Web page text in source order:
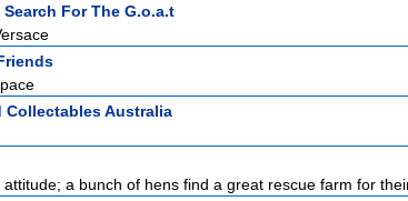
For The G.o.a.t
Collectables Australia
a bunch of hens find a great rescue farm for their